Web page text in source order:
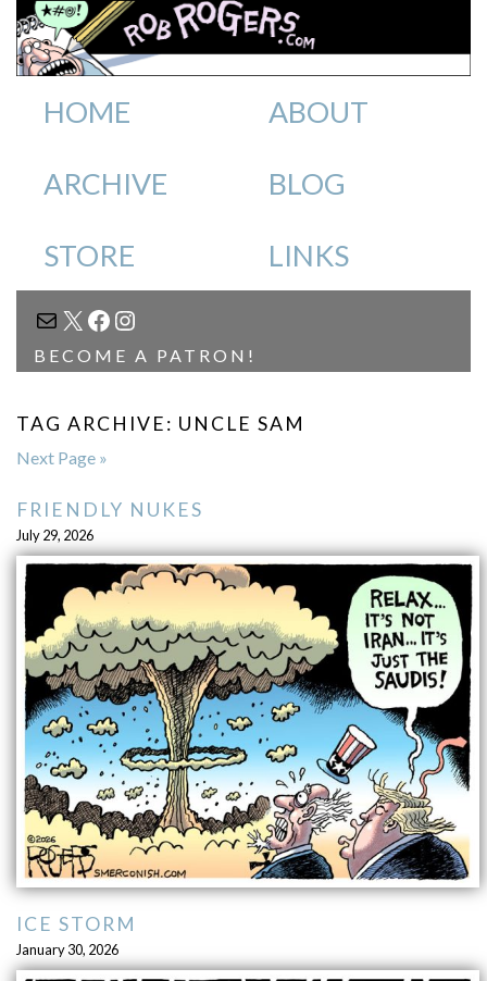
HOME ABOUT
ARCHIVE BLOG
STORE LINKS
MAIL
X FACEBOOK
INSTAGRAM
BECOME A PATRON!
TAG ARCHIVE: UNCLE SAM
Next Page »
FRIENDLY NUKES
July 29, 2026
ICE STORM
January 30, 2026